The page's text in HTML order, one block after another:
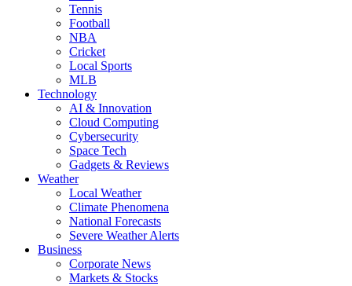
Tennis
Football
NBA
Cricket
Local Sports
MLB
Technology
AI & Innovation
Cloud Computing
Cybersecurity
Space Tech
Gadgets & Reviews
Weather
Local Weather
Climate Phenomena
National Forecasts
Severe Weather Alerts
Business
Corporate News
Markets & Stocks